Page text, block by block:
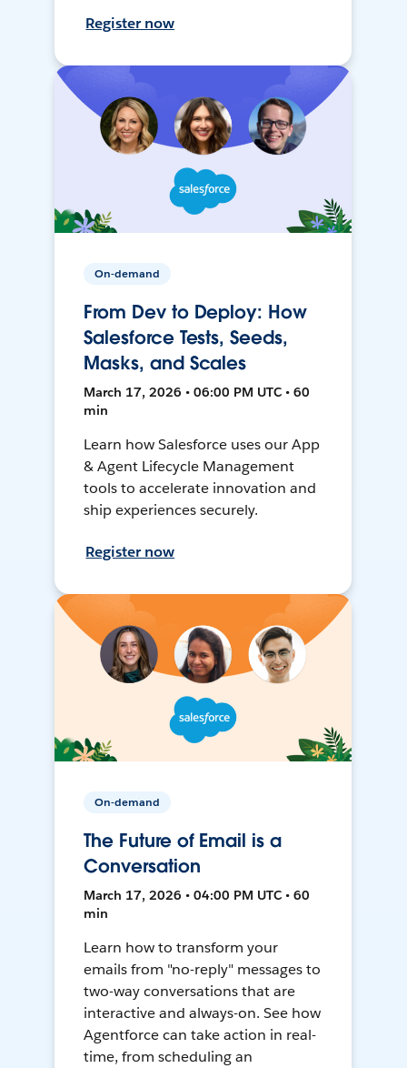
Register now
On-demand
From Dev to Deploy: How
Salesforce Tests, Seeds,
Masks, and Scales
March 17, 2026 • 06:00 PM UTC • 60
min
Learn how Salesforce uses our App
& Agent Lifecycle Management
tools to accelerate innovation and
ship experiences securely.
Register now
On-demand
The Future of Email is a
Conversation
March 17, 2026 • 04:00 PM UTC • 60
min
Learn how to transform your
emails from "no-reply" messages to
two-way conversations that are
interactive and always-on. See how
Agentforce can take action in real-
time, from scheduling an